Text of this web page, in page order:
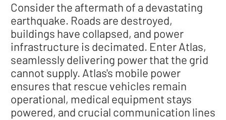
Consider the aftermath of a devastating
earthquake. Roads are destroyed,
buildings have collapsed, and power
infrastructure is decimated. Enter Atlas,
seamlessly delivering power that the grid
cannot supply. Atlas's mobile power
ensures that rescue vehicles remain
operational, medical equipment stays
powered, and crucial communication lines